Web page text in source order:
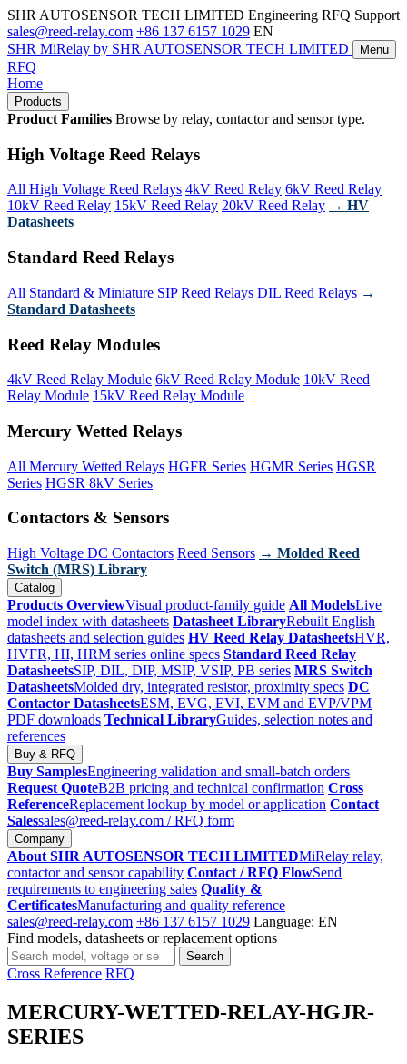
SHR AUTOSENSOR TECH LIMITED Engineering RFQ Support
sales@reed-relay.com +86 137 6157 1029 EN
SHR MiRelay by SHR AUTOSENSOR TECH LIMITED Menu
RFQ
Home
Products
Product Families Browse by relay, contactor and sensor type.
High Voltage Reed Relays
All High Voltage Reed Relays 4kV Reed Relay 6kV Reed Relay
10kV Reed Relay 15kV Reed Relay 20kV Reed Relay → HV
Datasheets
Standard Reed Relays
All Standard & Miniature SIP Reed Relays DIL Reed Relays →
Standard Datasheets
Reed Relay Modules
4kV Reed Relay Module 6kV Reed Relay Module 10kV Reed
Relay Module 15kV Reed Relay Module
Mercury Wetted Relays
All Mercury Wetted Relays HGFR Series HGMR Series HGSR
Series HGSR 8kV Series
Contactors & Sensors
High Voltage DC Contactors Reed Sensors → Molded Reed
Switch (MRS) Library
Catalog
Products OverviewVisual product-family guide All ModelsLive
model index with datasheets Datasheet LibraryRebuilt English
datasheets and selection guides HV Reed Relay DatasheetsHVR,
HVFR, HI, HRM series online specs Standard Reed Relay
DatasheetsSIP, DIL, DIP, MSIP, VSIP, PB series MRS Switch
DatasheetsMolded dry, integrated resistor, proximity specs DC
Contactor DatasheetsESM, EVG, EVI, EVM and EVP/VPM
PDF downloads Technical LibraryGuides, selection notes and
references
Buy & RFQ
Buy SamplesEngineering validation and small-batch orders
Request QuoteB2B pricing and technical confirmation Cross
ReferenceReplacement lookup by model or application Contact
Salessales@reed-relay.com / RFQ form
Company
About SHR AUTOSENSOR TECH LIMITEDMiRelay relay,
contactor and sensor capability Contact / RFQ FlowSend
requirements to engineering sales Quality &
CertificatesManufacturing and quality reference
sales@reed-relay.com +86 137 6157 1029 Language: EN
Find models, datasheets or replacement options
Search
products
Search
Cross Reference RFQ
MERCURY-WETTED-RELAY-HGJR-
SERIES